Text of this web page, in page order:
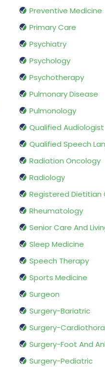
Preventive Medicine
Primary Care
Psychiatry
Psychology
Psychotherapy
Pulmonary Disease
Pulmonology
Qualified Audiologist
Qualified Speech
Radiation Oncology
Radiology
Registered Dietitian
Rheumatology
Senior Care And
Sleep Medicine
Speech Therapy
Sports Medicine
Surgeon
Surgery-Bariatric
Surgery-
Surgery-Foot And
Surgery-Pediatric